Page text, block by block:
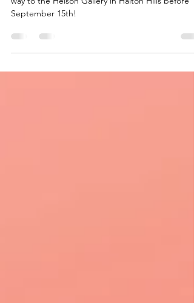
Looking for some artistic inspiration? Make your
September 15th!